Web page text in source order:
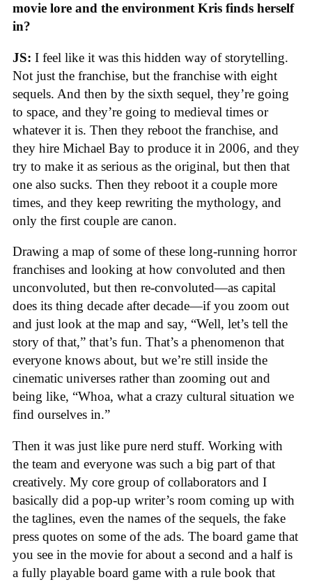
movie lore and the environment Kris finds herself
in?
JS: I feel like it was this hidden way of storytelling.
Not just the franchise, but the franchise with eight
sequels. And then by the sixth sequel, they’re going
to space, and they’re going to medieval times or
whatever it is. Then they reboot the franchise, and
they hire Michael Bay to produce it in 2006, and they
try to make it as serious as the original, but then that
one also sucks. Then they reboot it a couple more
times, and they keep rewriting the mythology, and
only the first couple are canon.
Drawing a map of some of these long-running horror
franchises and looking at how convoluted and then
unconvoluted, but then re-convoluted—as capital
does its thing decade after decade—if you zoom out
and just look at the map and say, “Well, let’s tell the
story of that,” that’s fun. That’s a phenomenon that
everyone knows about, but we’re still inside the
cinematic universes rather than zooming out and
being like, “Whoa, what a crazy cultural situation we
find ourselves in.”
Then it was just like pure nerd stuff. Working with
the team and everyone was such a big part of that
creatively. My core group of collaborators and I
basically did a pop-up writer’s room coming up with
the taglines, even the names of the sequels, the fake
press quotes on some of the ads. The board game that
you see in the movie for about a second and a half is
a fully playable board game with a rule book that